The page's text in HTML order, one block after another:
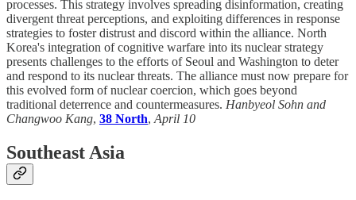
processes. This strategy involves spreading disinformation, creating
divergent threat perceptions, and exploiting differences in response
strategies to foster distrust and discord within the alliance. North
Korea's integration of cognitive warfare into its nuclear strategy
presents challenges to the efforts of Seoul and Washington to deter
and respond to its nuclear threats. The alliance must now prepare for
this evolved form of nuclear coercion, which goes beyond
traditional deterrence and countermeasures. Hanbyeol Sohn and
Changwoo Kang, 38 North, April 10
Southeast Asia